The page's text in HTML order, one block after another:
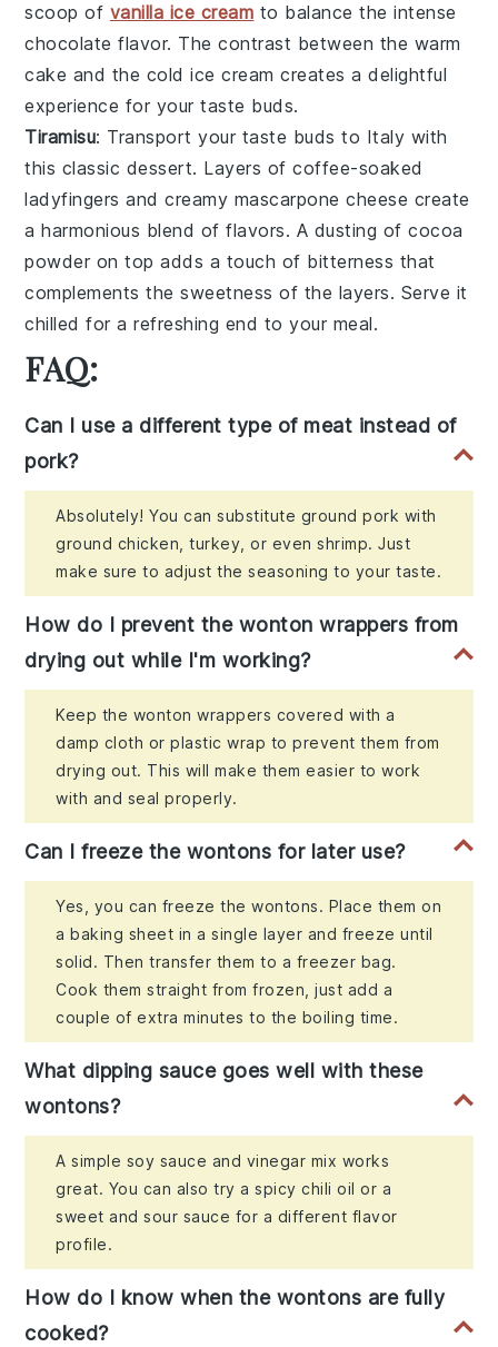
scoop of vanilla ice cream to balance the intense
chocolate flavor. The contrast between the warm
cake and the cold ice cream creates a delightful
experience for your taste buds.
Tiramisu: Transport your taste buds to Italy with
this classic dessert. Layers ofcoffee-soaked
ladyfingers and creamy mascarpone cheese create
a harmonious blend of flavors. A dusting ofcocoa
powder on top adds a touch of bitterness that
complements the sweetness of the layers. Serve it
chilled for a refreshing end to your meal.
FAQ:
Can I use a different type of meat instead of
pork?
Absolutely! You can substitute ground pork with
ground chicken, turkey, or even shrimp. Just
make sure to adjust the seasoning to your taste.
How do I prevent the wonton wrappers from
drying out while I'm working?
Keep the wonton wrappers covered with a
damp cloth or plastic wrap to prevent them from
drying out. This will make them easier to work
with and seal properly.
Can I freeze the wontons for later use?
Yes, you can freeze the wontons. Place them on
a baking sheet in a single layer and freeze until
solid. Then transfer them to a freezer bag.
Cook them straight from frozen, just add a
couple of extra minutes to the boiling time.
What dipping sauce goes well with these
wontons?
A simple soy sauce and vinegar mix works
great. You can also try a spicy chili oil or a
sweet and sour sauce for a different flavor
profile.
How do I know when the wontons are fully
cooked?